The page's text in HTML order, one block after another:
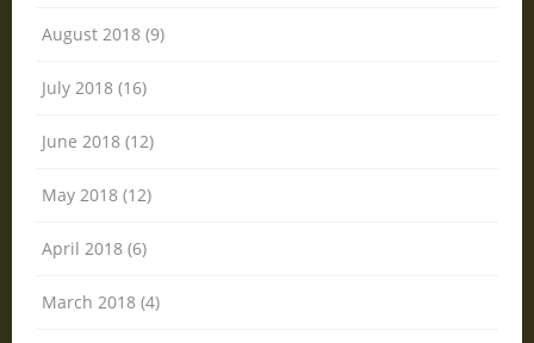
August 2018 (9)
July 2018 (16)
June 2018 (12)
May 2018 (12)
April 2018 (6)
March 2018 (4)